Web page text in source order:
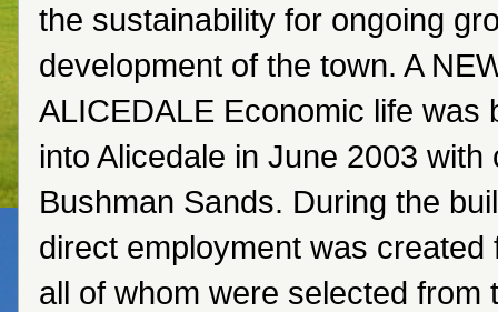
the sustainability for ongoing
development of the town. A
ALICEDALE Economic life was
into Alicedale in June 2003
Bushman Sands. During the
direct employment was created
all of whom were selected from